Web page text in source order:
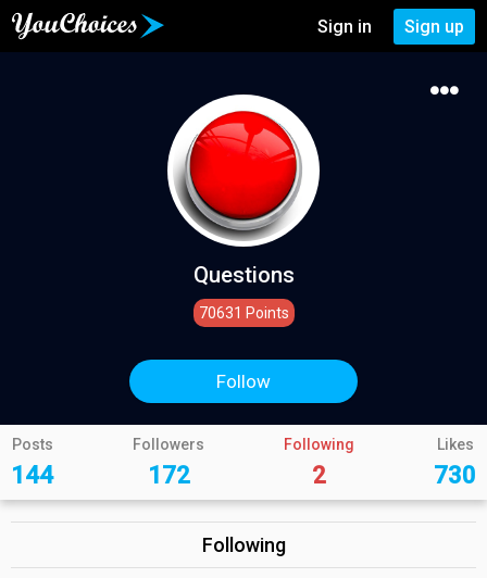
Sign in Sign up
Questions
70631 Points
Follow
Posts
144
Followers
172
Following
2
Likes
730
Following